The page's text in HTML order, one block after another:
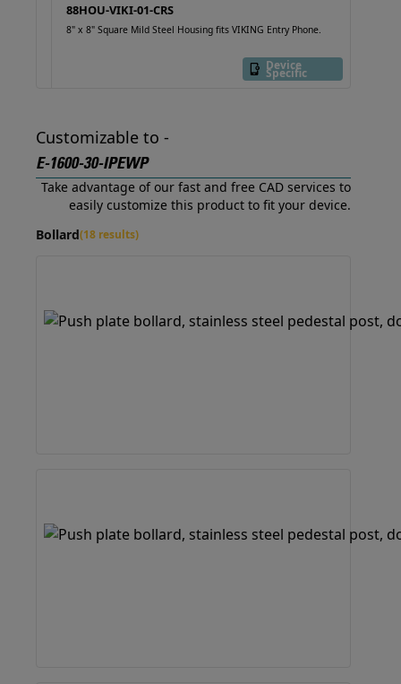
88HOU-VIKI-01-CRS
8" x 8" Square Mild Steel Housing fits VIKING Entry Phone.
Device
Specific
Customizable to -
E-1600-30-IPEWP
Take advantage of our fast and free CAD services to
easily customize this product to fit your device.
Bollard(18 results)